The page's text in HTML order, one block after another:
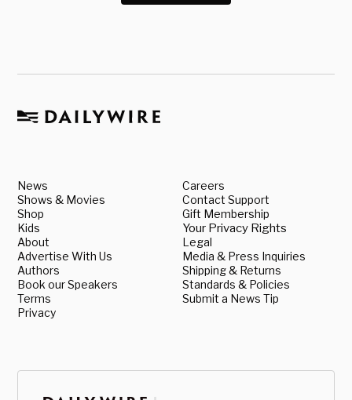
News
Shows & Movies
Shop
Kids
About
Advertise With Us
Authors
Book our Speakers
Terms
Privacy
Careers
Contact Support
Gift Membership
Your Privacy Rights
Legal
Media & Press Inquiries
Shipping & Returns
Standards & Policies
Submit a News Tip